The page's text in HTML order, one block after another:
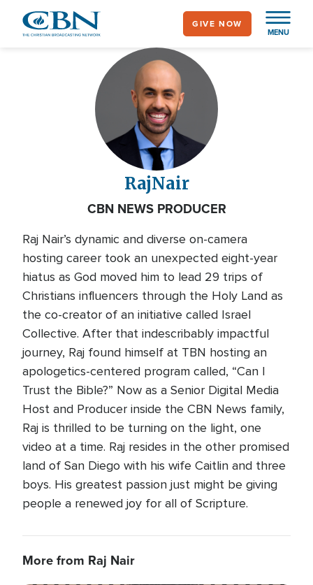
MENU
GIVE NOW
RajNair
CBN NEWS PRODUCER
Raj Nair’s dynamic and diverse on-camera
hosting career took an unexpected eight-year
hiatus as God moved him to lead 29 trips of
Christians influencers through the Holy Land as
the co-creator of an initiative called Israel
Collective. After that indescribably impactful
journey, Raj found himself at TBN hosting an
apologetics-centered program called, “Can I
Trust the Bible?” Now as a Senior Digital Media
Host and Producer inside the CBN News family,
Raj is thrilled to be turning on the light, one
video at a time. Raj resides in the other promised
land of San Diego with his wife Caitlin and three
boys. His greatest passion just might be giving
people a renewed joy for all of Scripture.
More from Raj Nair